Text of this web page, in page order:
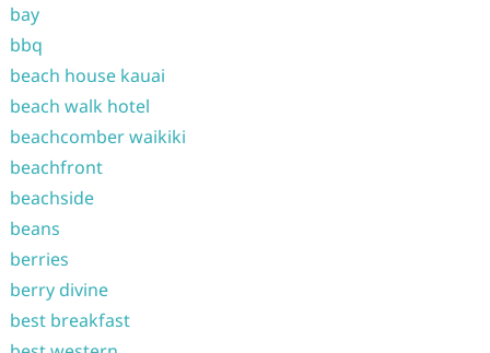
bay
bbq
beach house kauai
beach walk hotel
beachcomber waikiki
beachfront
beachside
beans
berries
berry divine
best breakfast